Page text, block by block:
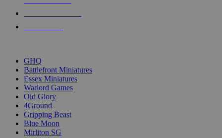
GHQ
Battlefront Miniatures
Essex Miniatures
Warlord Games
Old Glory
4Ground
Gripping Beast
Blue Moon
Mirliton SG